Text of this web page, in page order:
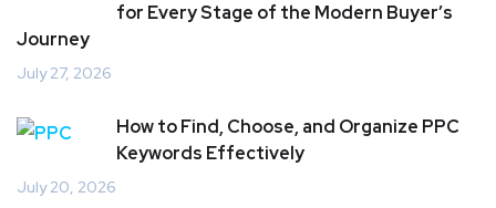
for Every Stage of the Modern Buyer’s
Journey
July 27, 2026
How to Find, Choose, and Organize PPC
Keywords Effectively
July 20, 2026